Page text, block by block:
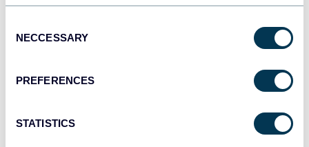
Selection
NECCESSARY
PREFERENCES
STATISTICSmonday.com